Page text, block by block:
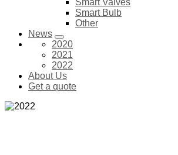
Smart Valves
Smart Bulb
Other
News
2020
2021
2022
About Us
Get a quote